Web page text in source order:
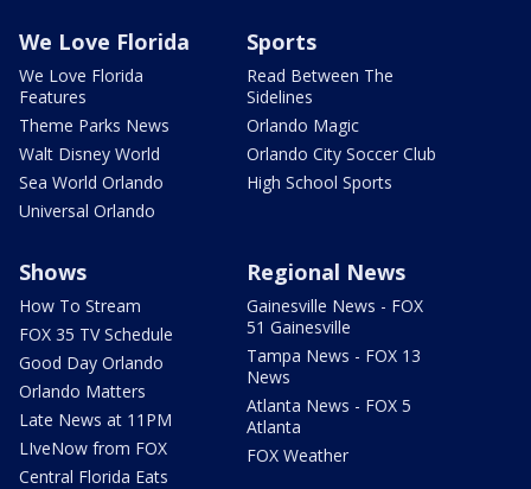
We Love Florida
We Love Florida
Features
Theme Parks News
Walt Disney World
Sea World Orlando
Universal Orlando
Sports
Read Between The
Sidelines
Orlando Magic
Orlando City Soccer Club
High School Sports
Shows
How To Stream
FOX 35 TV Schedule
Good Day Orlando
Orlando Matters
Late News at 11PM
LIveNow from FOX
Central Florida Eats
Regional News
Gainesville News - FOX
51 Gainesville
Tampa News - FOX 13
News
Atlanta News - FOX 5
Atlanta
FOX Weather